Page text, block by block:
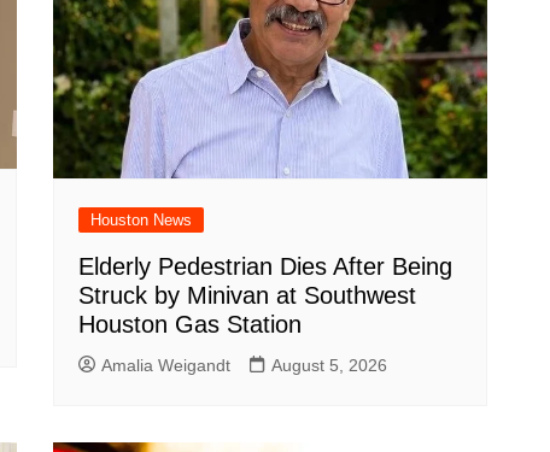
Houston News
Elderly Pedestrian Dies After Being
Struck by Minivan at Southwest
Houston Gas Station
Amalia Weigandt August 5, 2026